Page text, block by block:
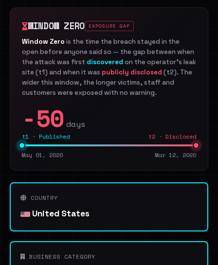
WINDOW ZERO EXPOSURE GAP
Window Zero is the time the breach stayed in the
open before anyone said so — the gap between when
the attack was first discovered on the operator's leak
site (t1) and when it was publicly disclosed (t2). The
wider this window, the longer victims, staff and
customers were exposed with no warning.
-50 days
t1 · Published t2 · Disclosed
May 01, 2020 Mar 12, 2020
COUNTRY
United States
BUSINESS CATEGORY